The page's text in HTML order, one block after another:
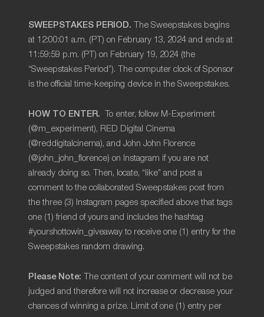
SWEEPSTAKES PERIOD. The Sweepstakes begins
at 12:00:01 a.m. (PT) on February 13, 2024 and ends at
11:59:59 p.m. (PT) on February 19, 2024 (the
“Sweepstakes Period”). The computer clock of Sponsor
is the official time-keeping device in the Sweepstakes.
HOW TO ENTER. To enter, follow M-Experiment
(@m_experiment), RED Digital Cinema
(@reddigitalcinema), and John John Florence
(@john_john_florence) on
Instagram if you are not
already doing so. Then, locate, “like” and post a
comment to the collaborated Sweepstakes post from
the three (3) Instagram pages specified above that tags
one (1) friend of yours and includes the hashtag
#yourshottowin_giveaway to receive one (1) entry for the
Sweepstakes random drawing.
Please Note: The content of your comment will not be
judged and therefore will not increase or decrease your
chances of winning a prize. Limit of one (1) entry per